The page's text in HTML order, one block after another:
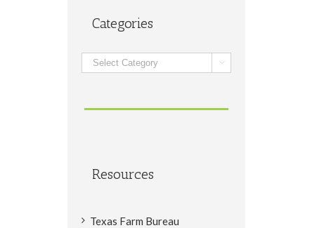
Categories
Categories 
Resources
Texas Farm Bureau